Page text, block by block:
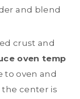
and blend
crust and
oven temp
to oven and
center is